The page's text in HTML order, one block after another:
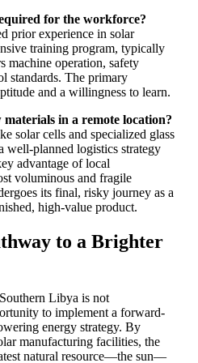
for the workforce?
prior experience in solar
training program, typically
machine operation, safety
standards. The primary
and a willingness to learn.
in a remote location?
solar cells and specialized glass
well-planned logistics strategy
advantage of local
voluminous and fragile
its final, risky journey as a
high-value product.
to a Brighter
Libya is not
to implement a forward-
energy strategy. By
manufacturing facilities, the
natural resource—the sun—